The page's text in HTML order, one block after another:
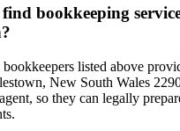
bookkeeping
bookkeepers listed above
New South Wales
so they can legally